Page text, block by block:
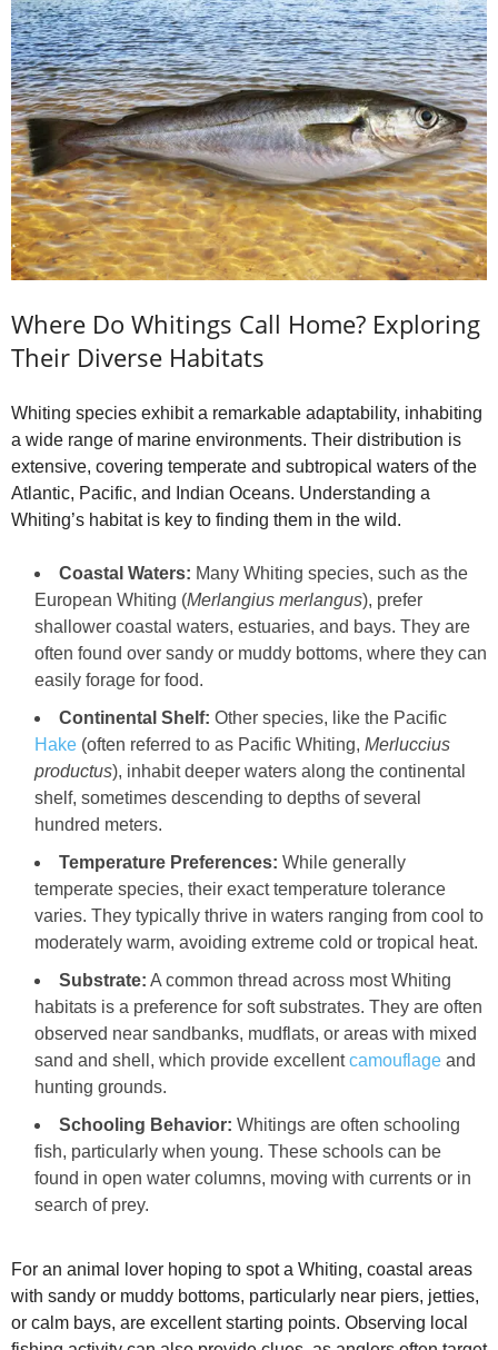
Where Do Whitings Call Home? Exploring
Their Diverse Habitats
Whiting species exhibit a remarkable adaptability, inhabiting
a wide range of marine environments. Their distribution is
extensive, covering temperate and subtropical waters of the
Atlantic, Pacific, and Indian Oceans. Understanding a
Whiting’s habitat is key to finding them in the wild.
Coastal Waters: Many Whiting species, such as the
European Whiting (Merlangius merlangus), prefer
shallower coastal waters, estuaries, and bays. They are
often found over sandy or muddy bottoms, where they can
easily forage for food.
Continental Shelf: Other species, like the Pacific
Hake (often referred to as Pacific Whiting, Merluccius
productus), inhabit deeper waters along the continental
shelf, sometimes descending to depths of several
hundred meters.
Temperature Preferences: While generally
temperate species, their exact temperature tolerance
varies. They typically thrive in waters ranging from cool to
moderately warm, avoiding extreme cold or tropical heat.
Substrate: A common thread across most Whiting
habitats is a preference for soft substrates. They are often
observed near sandbanks, mudflats, or areas with mixed
sand and shell, which provide excellentcamouflage and
hunting grounds.
Schooling Behavior: Whitings are often schooling
fish, particularly when young. These schools can be
found in open water columns, moving with currents or in
search of prey.
For an animal lover hoping to spot a Whiting, coastal areas
with sandy or muddy bottoms, particularly near piers, jetties,
or calm bays, are excellent starting points. Observing local